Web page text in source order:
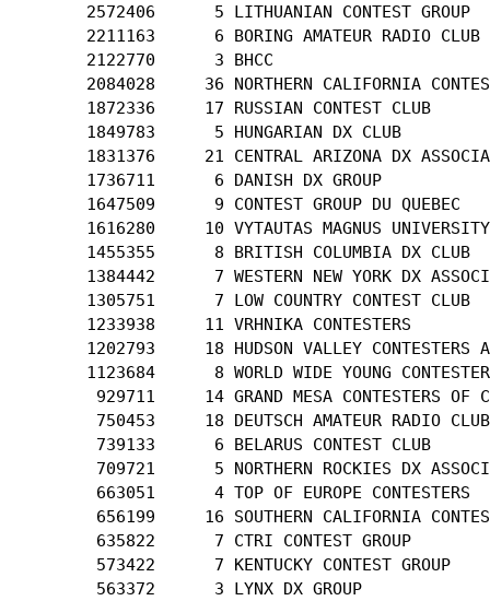
       2572406      5 LITHUANIAN CONTEST GROUP
       2211163      6 BORING AMATEUR RADIO CLUB
       2122770      3 BHCC
2084028     36 NORTHERN CALIFORNIA
       1872336     17 RUSSIAN CONTEST CLUB
       1849783      5 HUNGARIAN DX CLUB
1831376     21 CENTRAL ARIZONA DX
       1736711      6 DANISH DX GROUP
       1647509      9 CONTEST GROUP DU QUEBEC
1616280     10 VYTAUTAS MAGNUS
       1455355      8 BRITISH COLUMBIA DX CLUB
1384442      7 WESTERN NEW YORK DX
       1305751      7 LOW COUNTRY CONTEST CLUB
       1233938     11 VRHNIKA CONTESTERS
1202793     18 HUDSON VALLEY CONTESTERS
1123684      8 WORLD WIDE YOUNG
929711     14 GRAND MESA CONTESTERS OF
        750453     18 DEUTSCH AMATEUR RADIO CLUB
        739133      6 BELARUS CONTEST CLUB
709721      5 NORTHERN ROCKIES DX
        663051      4 TOP OF EUROPE CONTESTERS
656199     16 SOUTHERN CALIFORNIA
        635822      7 CTRI CONTEST GROUP
        573422      7 KENTUCKY CONTEST GROUP
        563372      3 LYNX DX GROUP